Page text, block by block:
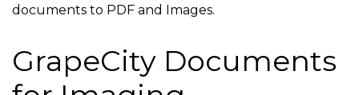
documents to PDF and Images.
GrapeCity Documents